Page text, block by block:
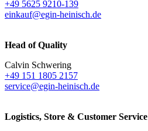
+49 5625 9210-139
einkauf@egin-heinisch.de
Head of Quality
Calvin Schwering
+49 151 1805 2157
service@egin-heinisch.de
Logistics, Store & Customer Service